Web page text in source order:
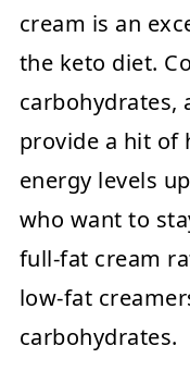
cream is an
the keto diet.
carbohydrates,
provide a hit of
energy levels
who want to
full-fat cream
low-fat
carbohydrates.